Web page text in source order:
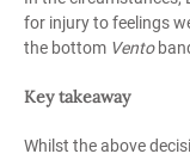
for injury to feelings
the bottom Vento
Key takeaway
Whilst the above